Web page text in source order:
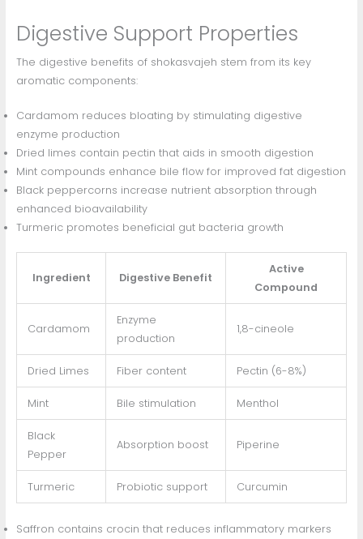
Digestive Support Properties
The digestive benefits of shokasvajeh stem from its key
aromatic components:
Cardamom reduces bloating by stimulating digestive
enzyme production
Dried limes contain pectin that aids in smooth digestion
Mint compounds enhance bile flow for improved fat digestion
Black peppercorns increase nutrient absorption through
enhanced bioavailability
Turmeric promotes beneficial gut bacteria growth
Ingredient Digestive Benefit
Active
Compound
Cardamom
Enzyme
production
1,8-cineole
Dried Limes Fiber content Pectin (6-8%)
Mint Bile stimulation Menthol
Black
Pepper
Absorption boost Piperine
Turmeric Probiotic support Curcumin
Saffron contains crocin that reduces inflammatory markers